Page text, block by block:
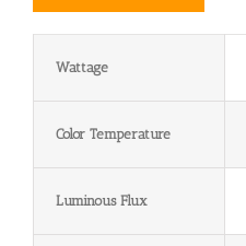
Wattage
Color Temperature
Luminous Flux